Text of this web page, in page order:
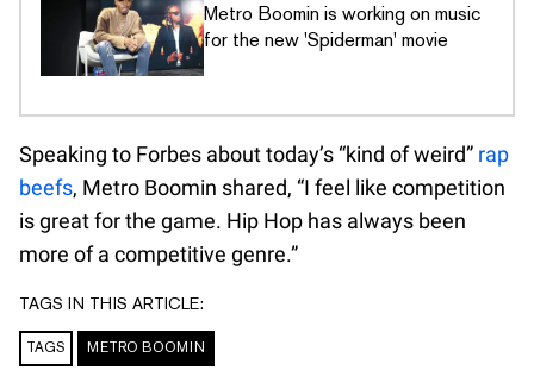
Metro Boomin is working on music
for the new 'Spiderman' movie
Speaking to Forbes about today’s “kind of weird” rap
beefs, Metro Boomin shared, “I feel like competition
is great for the game. Hip Hop has always been
more of a competitive genre.”
TAGS IN THIS ARTICLE:
TAGS METRO BOOMIN